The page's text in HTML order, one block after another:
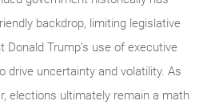
backdrop, limiting legislative
Donald Trump’s use of executive
drive uncertainty and volatility. As
elections ultimately remain a math